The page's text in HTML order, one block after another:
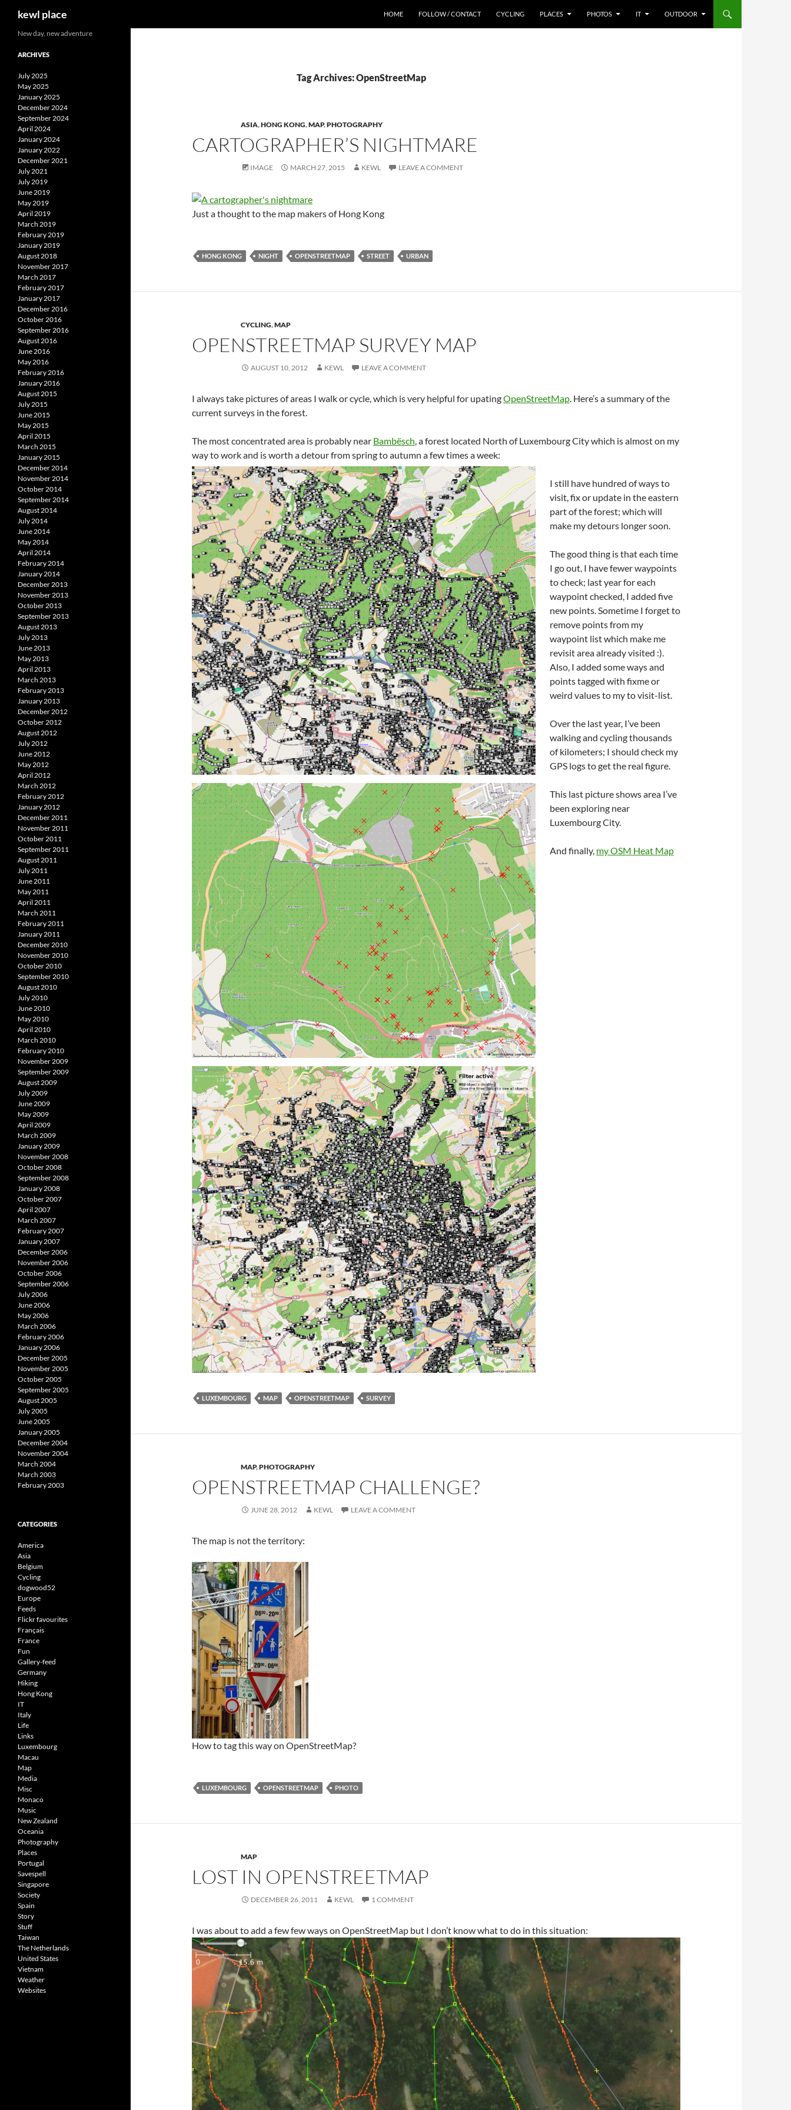
kewl place HOME FOLLOW / CONTACT CYCLING PLACES PHOTOS IT OUTDOOR
Tag Archives: OpenStreetMap
ASIA,HONG KONG,MAP,PHOTOGRAPHY
CARTOGRAPHER’S NIGHTMARE
IMAGE MARCH 27, 2015 KEWL LEAVE A COMMENT
Just a thought to the map makers of Hong Kong
HONG KONG NIGHT OPENSTREETMAP STREET URBAN
CYCLING,MAP
OPENSTREETMAP SURVEY MAP
AUGUST 10, 2012 KEWL LEAVE A COMMENT
I always take pictures of areas I walk or cycle, which is very helpful for upatingOpenStreetMap. Here’s a summary of the
current surveys in the forest.
The most concentrated area is probably near Bambësch, a forest located North of Luxembourg City which is almost on my
way to work and is worth a detour from spring to autumn a few times a week:
I still have hundred of ways to
visit, fix or update in the eastern
part of the forest; which will
make my detours longer soon.
The good thing is that each time
I go out, I have fewer waypoints
to check; last year for each
waypoint checked, I added five
new points. Sometime I forget to
remove points from my
waypoint list which make me
revisit area already visited :).
Also, I added some ways and
points tagged with fixme or
weird values to my to visit-list.
Over the last year, I’ve been
walking and cycling thousands
of kilometers; I should check my
GPS logs to get the real figure.
This last picture shows area I’ve
been exploring near
Luxembourg City.
And finally, my OSM Heat Map
LUXEMBOURG MAP OPENSTREETMAP SURVEY
MAP,PHOTOGRAPHY
OPENSTREETMAP CHALLENGE?
JUNE 28, 2012 KEWL LEAVE A COMMENT
The map is not the territory:
How to tag this way on OpenStreetMap?
LUXEMBOURG OPENSTREETMAP PHOTO
MAP
LOST IN OPENSTREETMAP
DECEMBER 26, 2011 KEWL 1 COMMENT
I was about to add a few few ways on OpenStreetMap but I don’t know what to do in this situation:
New day, new adventure
ARCHIVES
July 2025
May 2025
January 2025
December 2024
September 2024
April 2024
January 2024
January 2022
December 2021
July 2021
July 2019
June 2019
May 2019
April 2019
March 2019
February 2019
January 2019
August 2018
November 2017
March 2017
February 2017
January 2017
December 2016
October 2016
September 2016
August 2016
June 2016
May 2016
February 2016
January 2016
August 2015
July 2015
June 2015
May 2015
April 2015
March 2015
January 2015
December 2014
November 2014
October 2014
September 2014
August 2014
July 2014
June 2014
May 2014
April 2014
February 2014
January 2014
December 2013
November 2013
October 2013
September 2013
August 2013
July 2013
June 2013
May 2013
April 2013
March 2013
February 2013
January 2013
December 2012
October 2012
August 2012
July 2012
June 2012
May 2012
April 2012
March 2012
February 2012
January 2012
December 2011
November 2011
October 2011
September 2011
August 2011
July 2011
June 2011
May 2011
April 2011
March 2011
February 2011
January 2011
December 2010
November 2010
October 2010
September 2010
August 2010
July 2010
June 2010
May 2010
April 2010
March 2010
February 2010
November 2009
September 2009
August 2009
July 2009
June 2009
May 2009
April 2009
March 2009
January 2009
November 2008
October 2008
September 2008
January 2008
October 2007
April 2007
March 2007
February 2007
January 2007
December 2006
November 2006
October 2006
September 2006
July 2006
June 2006
May 2006
March 2006
February 2006
January 2006
December 2005
November 2005
October 2005
September 2005
August 2005
July 2005
June 2005
January 2005
December 2004
November 2004
March 2004
March 2003
February 2003
CATEGORIES
America
Asia
Belgium
Cycling
dogwood52
Europe
Feeds
Flickr favourites
Français
France
Fun
Gallery-feed
Germany
Hiking
Hong Kong
IT
Italy
Life
Links
Luxembourg
Macau
Map
Media
Misc
Monaco
Music
New Zealand
Oceania
Photography
Places
Portugal
Savespell
Singapore
Society
Spain
Story
Stuff
Taiwan
The Netherlands
United States
Vietnam
Weather
Websites